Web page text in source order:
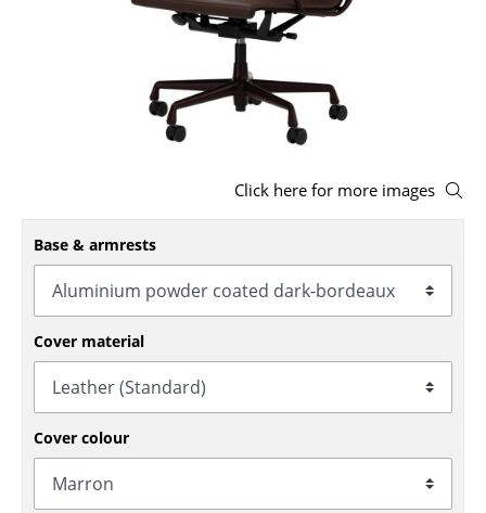
Benches & Loungers
Rocking Chairs
Office Swivel Chairs
Conference Chairs
Executive Chairs
Components
... all Seating
Click here for more images
Base & armrests
Cover material
Cover colour